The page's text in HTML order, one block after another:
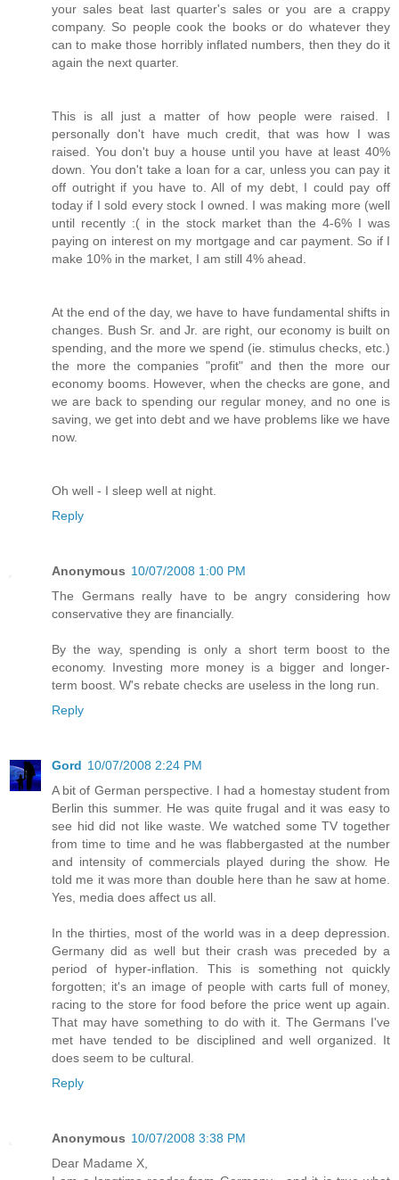
your sales beat last quarter's sales or you are a crappy
company. So people cook the books or do whatever they
can to make those horribly inflated numbers, then they do it
again the next quarter.
This is all just a matter of how people were raised. I
personally don't have much credit, that was how I was
raised. You don't buy a house until you have at least 40%
down. You don't take a loan for a car, unless you can pay it
off outright if you have to. All of my debt, I could pay off
today if I sold every stock I owned. I was making more (well
until recently :( in the stock market than the 4-6% I was
paying on interest on my mortgage and car payment. So if I
make 10% in the market, I am still 4% ahead.
At the end of the day, we have to have fundamental shifts in
changes. Bush Sr. and Jr. are right, our economy is built on
spending, and the more we spend (ie. stimulus checks, etc.)
the more the companies "profit" and then the more our
economy booms. However, when the checks are gone, and
we are back to spending our regular money, and no one is
saving, we get into debt and we have problems like we have
now.
Oh well - I sleep well at night.
Reply
Anonymous 10/07/2008 1:00 PM
The Germans really have to be angry considering how
conservative they are financially.
By the way, spending is only a short term boost to the
economy. Investing more money is a bigger and longer-
term boost. W's rebate checks are useless in the long run.
Reply
Gord 10/07/2008 2:24 PM
A bit of German perspective. I had a homestay student from
Berlin this summer. He was quite frugal and it was easy to
see hid did not like waste. We watched some TV together
from time to time and he was flabbergasted at the number
and intensity of commercials played during the show. He
told me it was more than double here than he saw at home.
Yes, media does affect us all.
In the thirties, most of the world was in a deep depression.
Germany did as well but their crash was preceded by a
period of hyper-inflation. This is something not quickly
forgotten; it's an image of people with carts full of money,
racing to the store for food before the price went up again.
That may have something to do with it. The Germans I've
met have tended to be disciplined and well organized. It
does seem to be cultural.
Reply
Anonymous 10/07/2008 3:38 PM
Dear Madame X,